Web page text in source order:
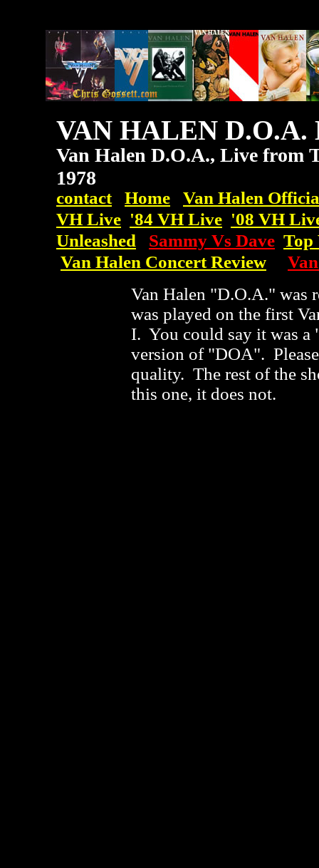
VAN HALEN
Van Halen D.O.A., Live from
1978
contact Home
Van Halen
VH Live '84 VH Live '08 VH
Unleashed
Sammy Vs Dave Top
Van Halen Concert Review
Van Halen "D.O.A." was
was played on the first
I. You could say it was a
version of "DOA".
quality. The rest of the
this one, it does not.